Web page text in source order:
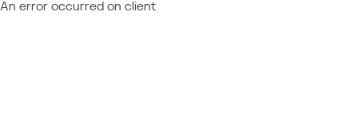
An error occurred on client